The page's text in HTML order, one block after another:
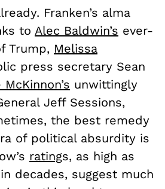
Franken’s alma
to Alec Baldwin’s ever-
Trump, Melissa
press secretary Sean
McKinnon’s unwittingly
Jeff Sessions,
the best remedy
of political absurdity is
ratings, as high as
decades, suggest much